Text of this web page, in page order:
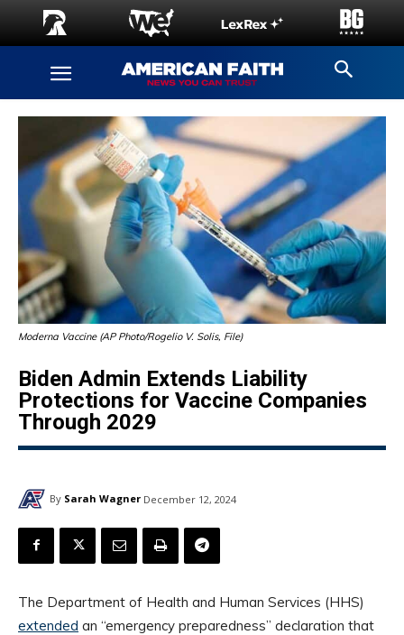
Moderna Vaccine (AP Photo/Rogelio V. Solis, File)
Biden Admin Extends Liability
Protections for Vaccine Companies
Through 2029
By Sarah Wagner December 12, 2024
The Department of Health and Human Services (HHS)
extended an “emergency preparedness” declaration that